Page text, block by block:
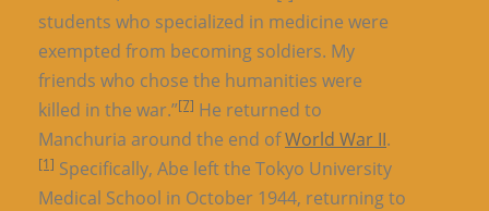
students who specialized in medicine were
exempted from becoming soldiers. My
friends who chose the humanities were
killed in the war.”[7] He returned to
Manchuria around the end ofWorld War II.
[1] Specifically, Abe left the Tokyo University
Medical School in October 1944, returning to